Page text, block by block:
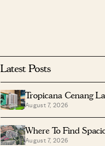
Latest Posts
Tropicana Cenang
August 7, 2026
Where To Find
August 7, 2026